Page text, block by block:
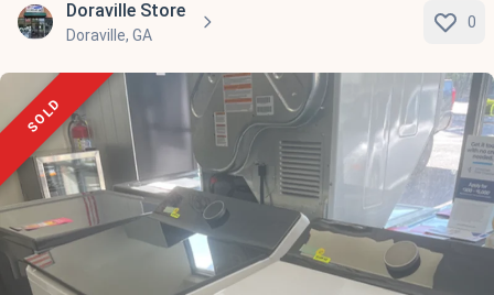
Doraville Store
Doraville, GA
0
SOLD